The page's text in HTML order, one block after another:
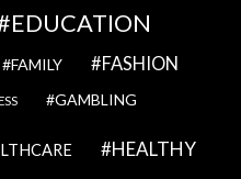
EDUCATION
FAMILY FASHION
GAMBLING
HEALTHY